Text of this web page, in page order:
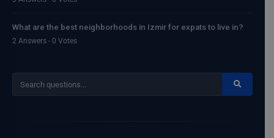
What are the best neighborhoods in Izmir for expats to live in?
2 Answers - 0 Votes